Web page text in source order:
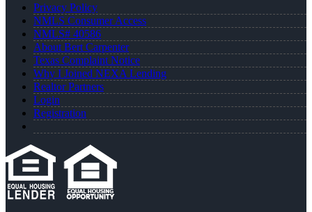
Privacy Policy
NMLS Consumer Access
NMLS# 40586
About Bert Carpenter
Texas Complaint Notice
Why I Joined NEXA Lending
Realtor Partners
Login
Registration